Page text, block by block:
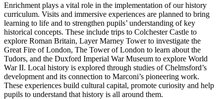
Enrichment plays a vital role in the implementation of our history
curriculum. Visits and immersive experiences are planned to bring
learning to life and to strengthen pupils’ understanding of key
historical concepts. These include trips to Colchester Castle to
explore Roman Britain, Layer Marney Tower to investigate the
Great Fire of London, The Tower of London to learn about the
Tudors, and the Duxford Imperial War Museum to explore World
War II. Local history is explored through studies of Chelmsford’s
development and its connection to Marconi’s pioneering work.
These experiences build cultural capital, promote curiosity and help
pupils to understand that history is all around them.